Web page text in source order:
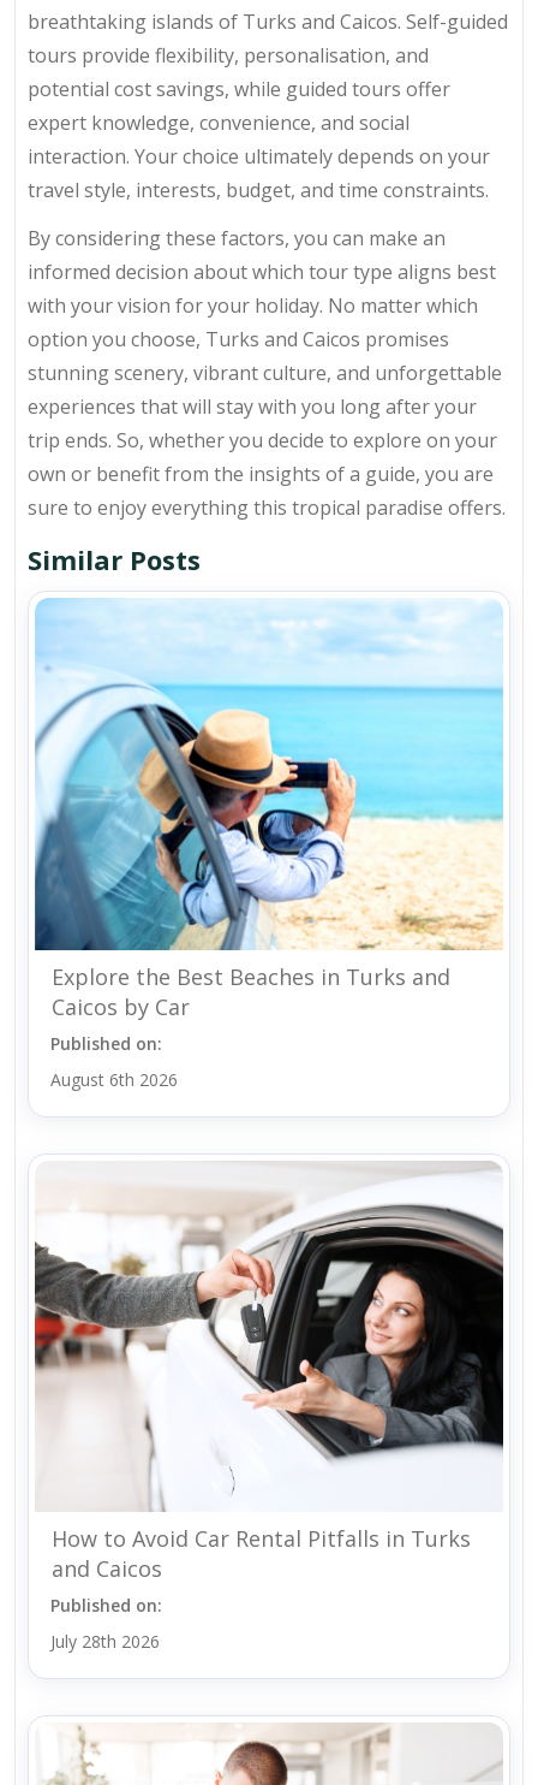
breathtaking islands of Turks and Caicos. Self-guided
tours provide flexibility, personalisation, and
potential cost savings, while guided tours offer
expert knowledge, convenience, and social
interaction. Your choice ultimately depends on your
travel style, interests, budget, and time constraints.
By considering these factors, you can make an
informed decision about which tour type aligns best
with your vision for your holiday. No matter which
option you choose, Turks and Caicos promises
stunning scenery, vibrant culture, and unforgettable
experiences that will stay with you long after your
trip ends. So, whether you decide to explore on your
own or benefit from the insights of a guide, you are
sure to enjoy everything this tropical paradise offers.
Similar Posts
Explore the Best Beaches in Turks and
Caicos by Car
Published on:
August 6th 2026
How to Avoid Car Rental Pitfalls in Turks
and Caicos
Published on:
July 28th 2026